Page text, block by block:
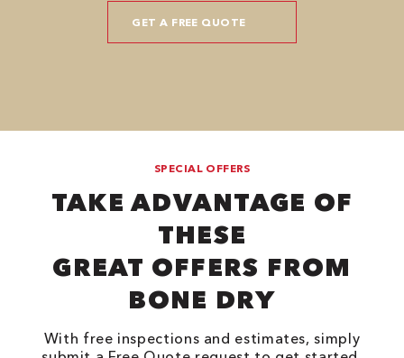
SPECIAL OFFERS
TAKE ADVANTAGE OF
THESE
GREAT OFFERS FROM
BONE DRY
With free inspections and estimates, simply